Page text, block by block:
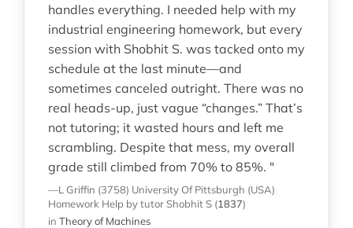
handles everything. I needed help with my
industrial engineering homework, but every
session with Shobhit S. was tacked onto my
schedule at the last minute—and
sometimes canceled outright. There was no
real heads-up, just vague “changes.” That’s
not tutoring; it wasted hours and left me
scrambling. Despite that mess, my overall
grade still climbed from 70% to 85%. "
—L Griffin (3758) University Of Pittsburgh (USA)
Homework Help by tutor Shobhit S (1837)
in Theory of Machines